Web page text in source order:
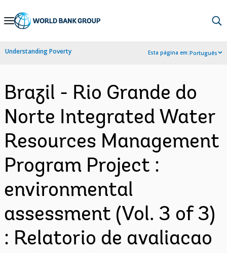
Skip
Navigation
Understanding Poverty Esta página em:Português
Brazil - Rio Grande do
Norte Integrated Water
Resources Management
Program Project :
environmental
assessment (Vol. 3 of 3)
: Relatorio de avaliacao